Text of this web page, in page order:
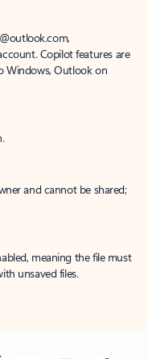
Copilot features are
Windows, Outlook on
and cannot be shared;
meaning the file must
unsaved files.